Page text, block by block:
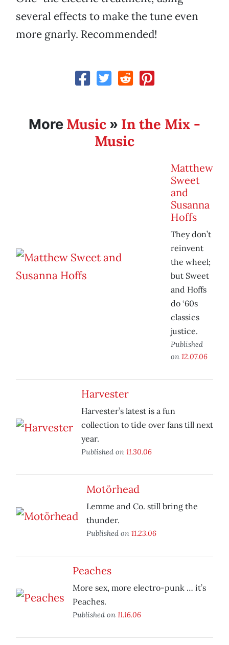
several effects to make the tune even
more gnarly. Recommended!
More Music » In the Mix -
Music
Matthew
Sweet
and
Susanna
Hoffs
They don’t
reinvent
the wheel;
but Sweet
and Hoffs
do ‘60s
classics
justice.
Published
on 12.07.06
Harvester
Harvester’s latest is a fun
collection to tide over fans till next
year.
Published on 11.30.06
Motörhead
Lemme and Co. still bring the
thunder.
Published on 11.23.06
Peaches
More sex, more electro-punk … it’s
Peaches.
Published on 11.16.06